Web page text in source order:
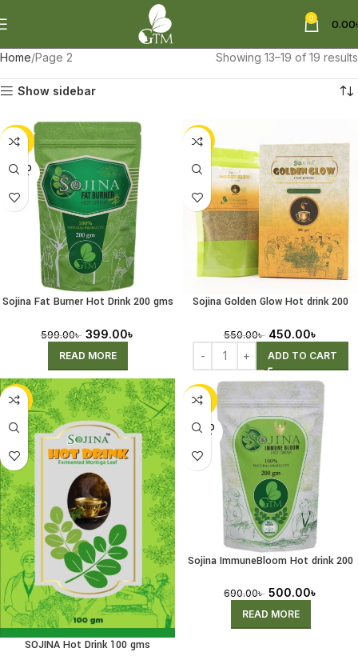
0 0.00
Home Page 2 Showing 13–19 of 19 results
Show sidebar
-33%
SOLD
OUT
Sojina Fat Burner Hot Drink 200 gms
599.00৳ 399.00৳
READ MORE
-18%
Sojina Golden Glow Hot drink 200
550.00৳ 450.00৳
ADD TO CART
-44%
SOJINA Hot Drink 100 gms
-28%
SOLD
OUT
Sojina ImmuneBloom Hot drink 200
690.00৳ 500.00৳
READ MORE